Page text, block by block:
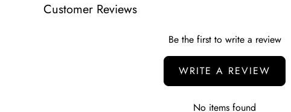
Customer Reviews
Be the first to write a review
WRITE A REVIEW
No items found